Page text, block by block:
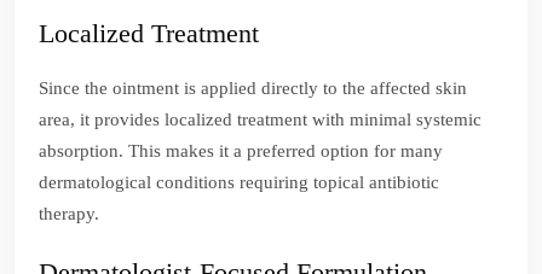
Localized Treatment
Since the ointment is applied directly to the affected skin
area, it provides localized treatment with minimal systemic
absorption. This makes it a preferred option for many
dermatological conditions requiring topical antibiotic
therapy.